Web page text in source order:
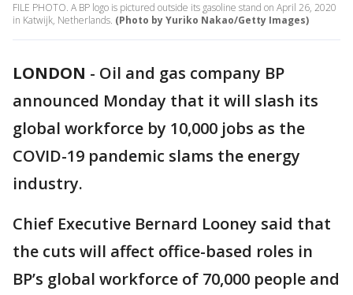
FILE PHOTO. A BP logo is pictured outside its gasoline stand on April 26, 2020
in Katwijk, Netherlands. (Photo by Yuriko Nakao/Getty Images)
LONDON - Oil and gas company BP
announced Monday that it will slash its
global workforce by 10,000 jobs as the
COVID-19 pandemic slams the energy
industry.
Chief Executive Bernard Looney said that
the cuts will affect office-based roles in
BP’s global workforce of 70,000 people and